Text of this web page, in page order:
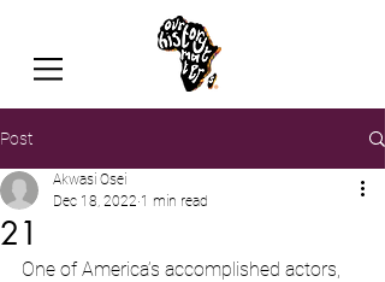
Post
21
Akwasi Osei
Dec 18, 2022 1 min read
One of America’s accomplished actors,